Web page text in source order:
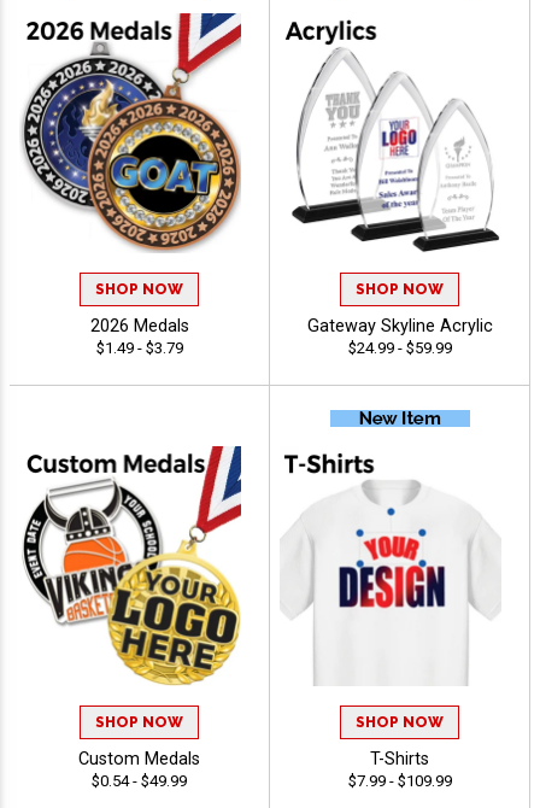
SHOP NOW
2026 Medals
$1.49 - $3.79
SHOP NOW
Gateway Skyline Acrylic
$24.99 - $59.99
SHOP NOW
Custom Medals
$0.54 - $49.99
SHOP NOW
T-Shirts
$7.99 - $109.99